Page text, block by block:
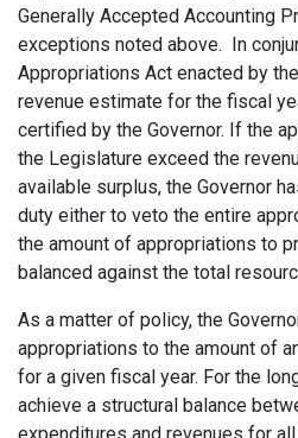
Generally Accepted Accounting
exceptions noted above. In
Appropriations Act enacted by
revenue estimate for the fiscal
certified by the Governor. If the
the Legislature exceed the
available surplus, the Governor
duty either to veto the entire
the amount of appropriations to
balanced against the total
As a matter of policy, the
appropriations to the amount of
for a given fiscal year. For the
achieve a structural balance